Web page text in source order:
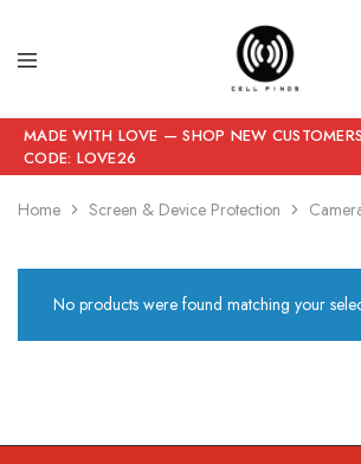
MADE WITH LOVE — SHOP NEW
CODE: LOVE26
Home Screen & Device Protection
No products were found matching your